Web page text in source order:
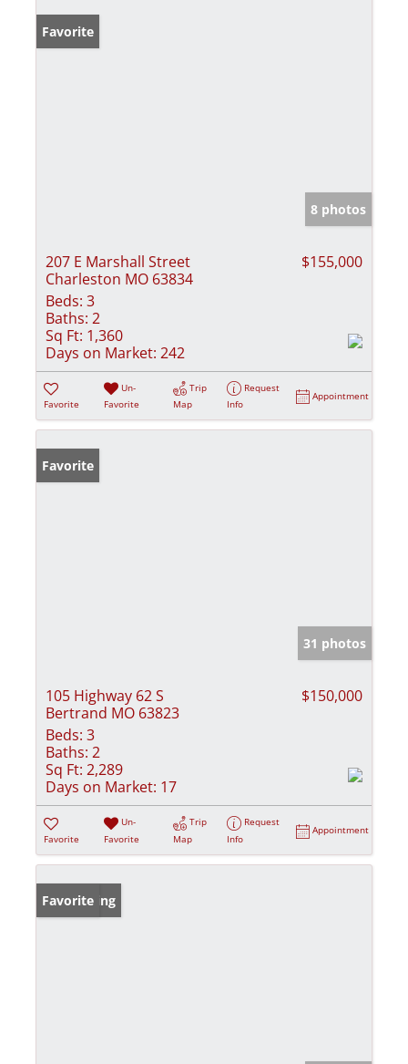
Favorite
8 photos
207 E Marshall Street
Charleston MO 63834
$155,000
Beds: 3
Baths: 2
Sq Ft: 1,360
Days on Market: 242
Favorite
Un-
Favorite
Trip
Map
Request
Info
Appointment
Favorite
31 photos
105 Highway 62 S
Bertrand MO 63823
$150,000
Beds: 3
Baths: 2
Sq Ft: 2,289
Days on Market: 17
Favorite
Un-
Favorite
Trip
Map
Request
Info
Appointment
New Listing
Favorite